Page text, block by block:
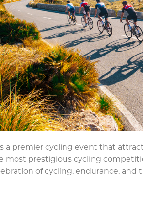
a premier cycling event that
most prestigious cycling
of cycling, endurance,